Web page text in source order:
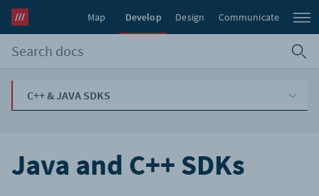
Map Develop Design Communicate
C++ & JAVA SDKS
Java and C++ SDKs